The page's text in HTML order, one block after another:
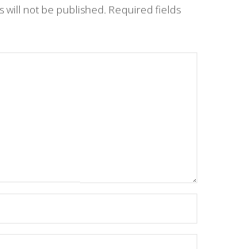
will not be published. Required fields